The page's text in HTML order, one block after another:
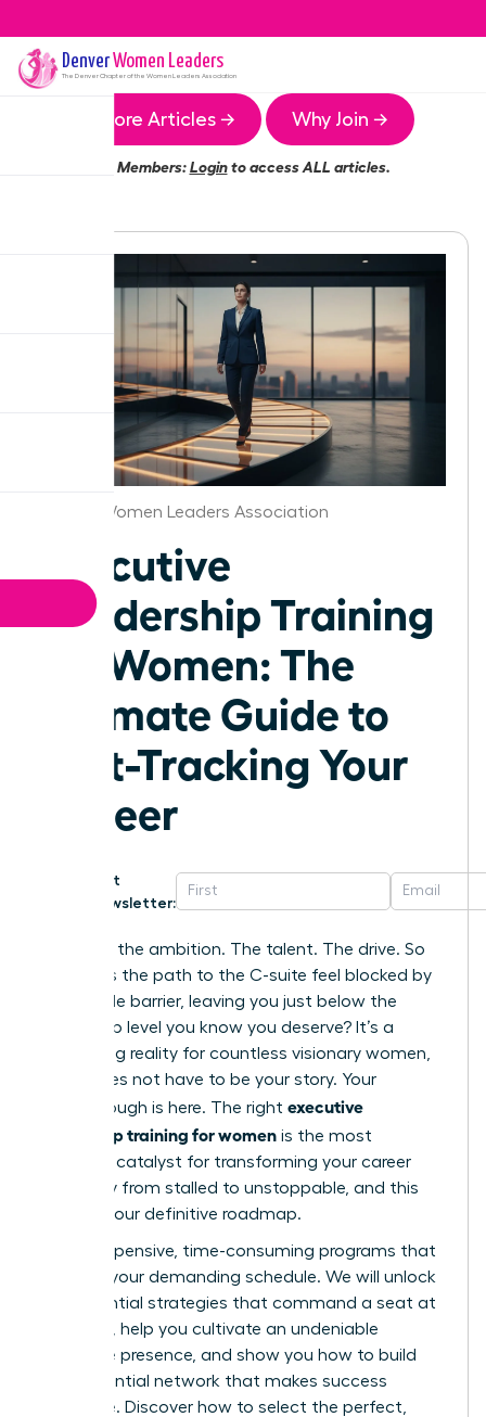
DenverWomen Leaders
The DenverChapter of the Women Leaders Association
More Articles → Why Join →
Members:Loginto access ALL articles.
Denver Women Leaders Association
Executive
Leadership Training
for Women: The
Ultimate Guide to
Fast-Tracking Your
Career
Get
Newsletter:
You have the ambition. The talent. The drive. So
why does the path to the C-suite feel blocked by
an invisible barrier, leaving you just below the
leadership level you know you deserve? It’s a
frustrating reality for countless visionary women,
but it does not have to be your story. Your
breakthrough is here. The right executive
leadership training for women is the most
powerful catalyst for transforming your career
trajectory from stalled to unstoppable, and this
guide is your definitive roadmap.
Forget expensive, time-consuming programs that
don’t fit your demanding schedule. We will unlock
the essential strategies that command a seat at
the table, help you cultivate an undeniable
executive presence, and show you how to build
the influential network that makes success
inevitable. Discover how to select the perfect,